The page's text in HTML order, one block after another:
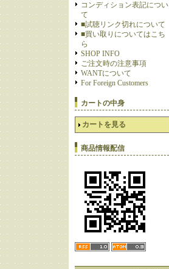
コンディション表記につい
て
■試聴リンク切れについて
■買い取りについてはこち
ら
SHOP INFO
ご注文時の注意事項
WANTについて
For Foreign Customers
カートの中身
カートを見る
商品情報配信